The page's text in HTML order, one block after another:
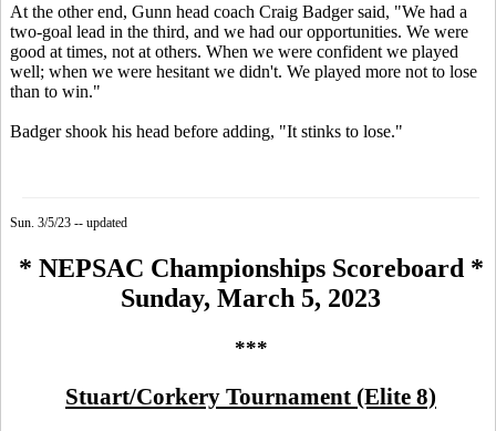
At the other end, Gunn head coach Craig Badger said, "We had a
two-goal lead in the third, and we had our opportunities. We were
good at times, not at others. When we were confident we played
well; when we were hesitant we didn't. We played more not to lose
than to win."
Badger shook his head before adding, "It stinks to lose."
Sun. 3/5/23 -- updated
* NEPSAC Championships Scoreboard *
Sunday, March 5, 2023
***
Stuart/Corkery Tournament (Elite 8)